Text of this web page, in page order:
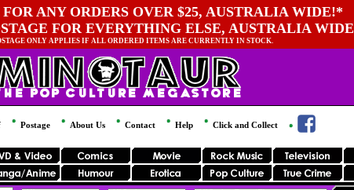
FOR ANY ORDERS OVER $25, AUSTRALIA WIDE!*
FOR EVERYTHING ELSE, AUSTRALIA WIDE
ONLY APPLIES IF ALL ORDERED ITEMS ARE CURRENTLY IN STOCK.
Postage About Us Contact Help Click and Collect